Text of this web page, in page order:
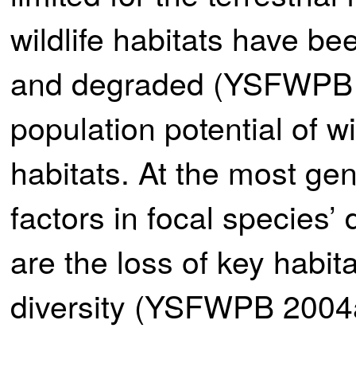
wildlife habitats have
and degraded
population potential of
habitats. At the most
factors in focal
are the loss of key
diversity (YSFWPB